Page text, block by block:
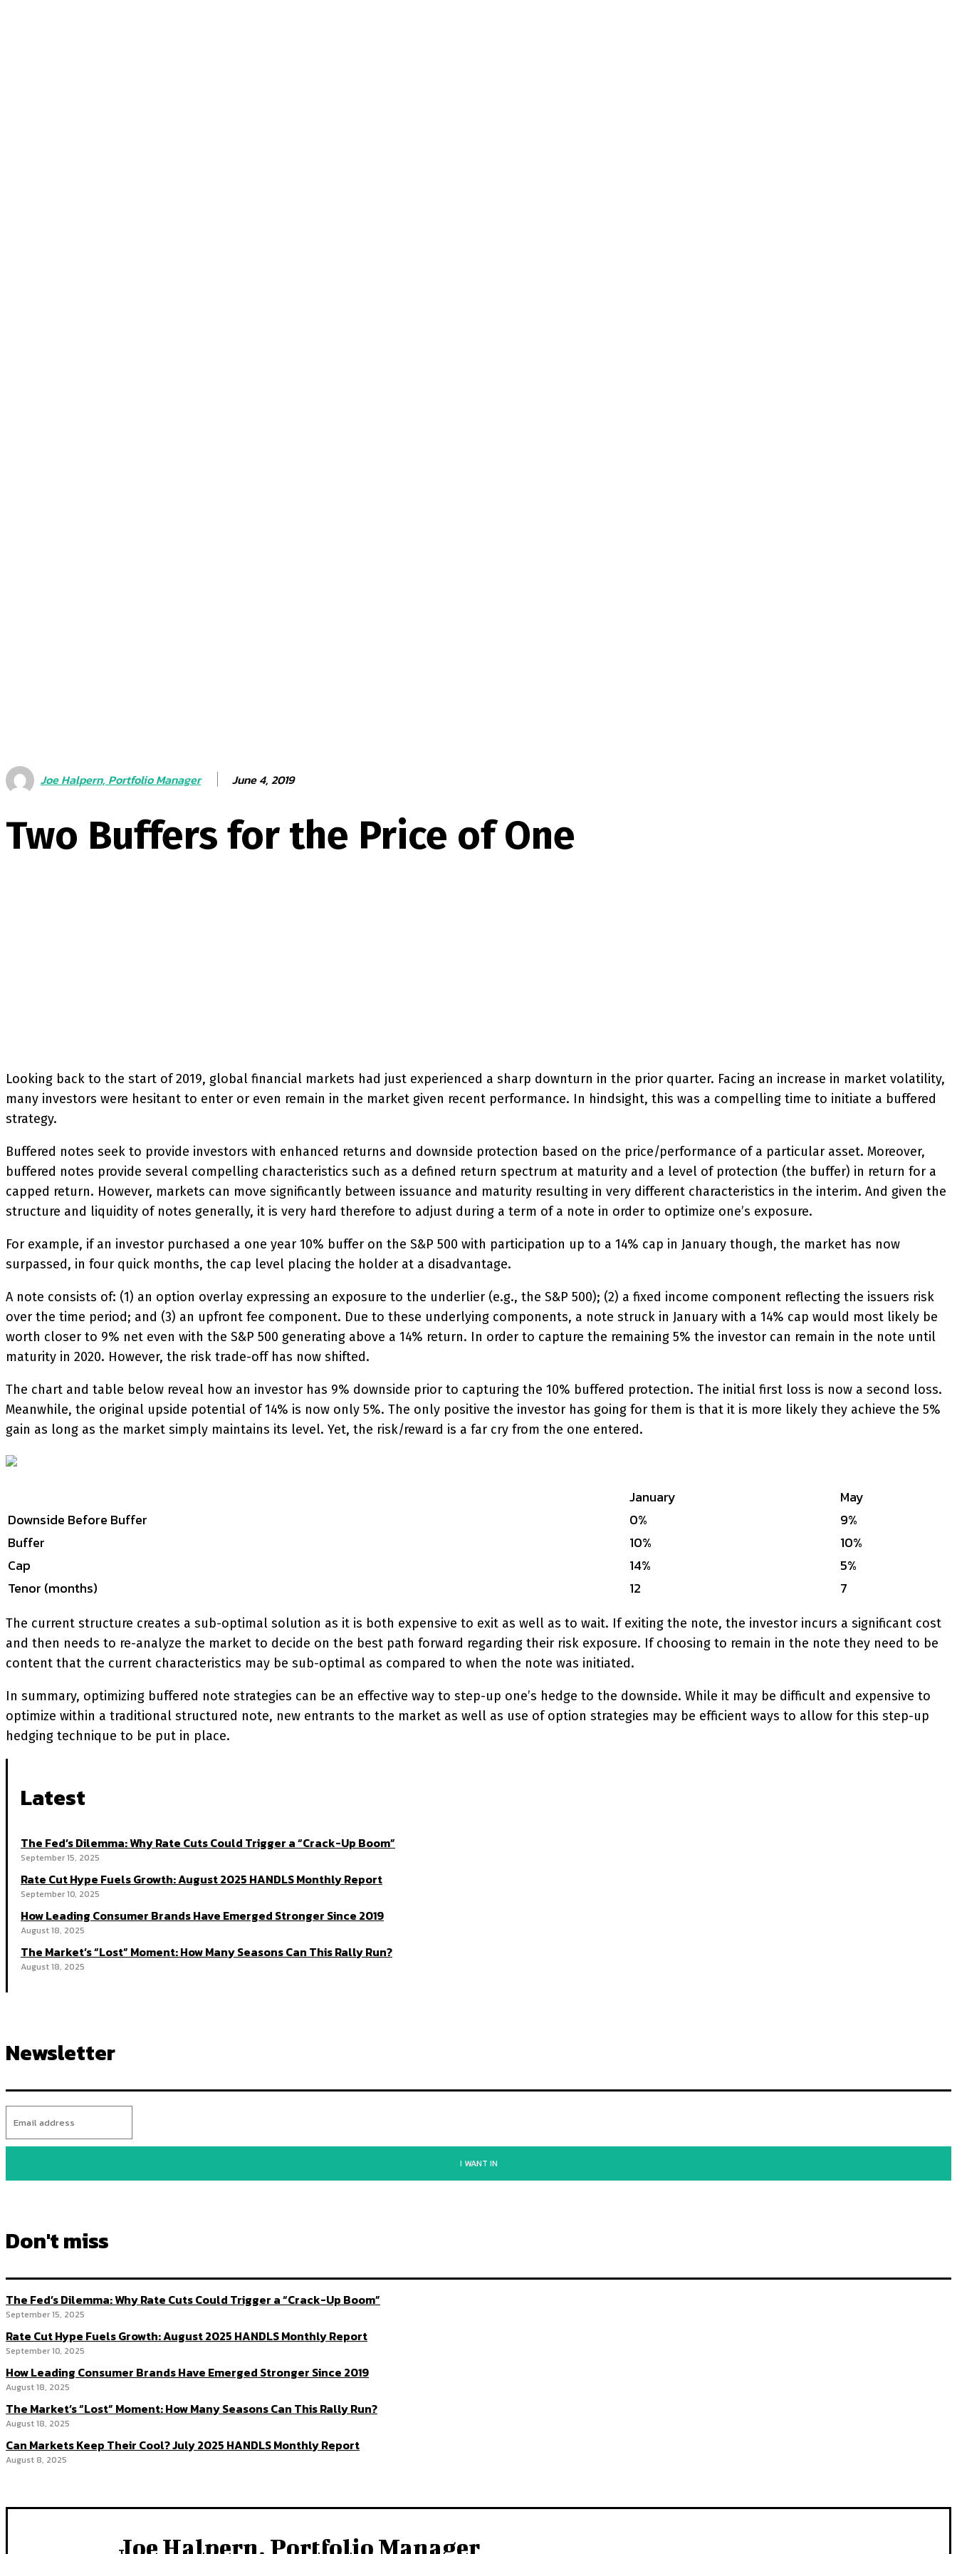
Joe Halpern, Portfolio Manager June 4, 2019
Two Buffers for the Price of One
Looking back to the start of 2019, global financial markets had just experienced a sharp downturn in the prior quarter. Facing an increase in market volatility,
many investors were hesitant to enter or even remain in the market given recent performance. In hindsight, this was a compelling time to initiate a buffered
strategy.
Buffered notes seek to provide investors with enhanced returns and downside protection based on the price/performance of a particular asset. Moreover,
buffered notes provide several compelling characteristics such as a defined return spectrum at maturity and a level of protection (the buffer) in return for a
capped return. However, markets can move significantly between issuance and maturity resulting in very different characteristics in the interim. And given the
structure and liquidity of notes generally, it is very hard therefore to adjust during a term of a note in order to optimize one’s exposure.
For example, if an investor purchased a one year 10% buffer on the S&P 500 with participation up to a 14% cap in January though, the market has now
surpassed, in four quick months, the cap level placing the holder at a disadvantage.
A note consists of: (1) an option overlay expressing an exposure to the underlier (e.g., the S&P 500); (2) a fixed income component reflecting the issuers risk
over the time period; and (3) an upfront fee component. Due to these underlying components, a note struck in January with a 14% cap would most likely be
worth closer to 9% net even with the S&P 500 generating above a 14% return. In order to capture the remaining 5% the investor can remain in the note until
maturity in 2020. However, the risk trade-off has now shifted.
The chart and table below reveal how an investor has 9% downside prior to capturing the 10% buffered protection. The initial first loss is now a second loss.
Meanwhile, the original upside potential of 14% is now only 5%. The only positive the investor has going for them is that it is more likely they achieve the 5%
gain as long as the market simply maintains its level. Yet, the risk/reward is a far cry from the one entered.
January
May
Downside Before Buffer
0%
9%
Buffer
10%
10%
Cap
14%
5%
Tenor (months)
12 7
The current structure creates a sub-optimal solution as it is both expensive to exit as well as to wait. If exiting the note, the investor incurs a significant cost
and then needs to re-analyze the market to decide on the best path forward regarding their risk exposure. If choosing to remain in the note they need to be
content that the current characteristics may be sub-optimal as compared to when the note was initiated.
In summary, optimizing buffered note strategies can be an effective way to step-up one’s hedge to the downside. While it may be difficult and expensive to
optimize within a traditional structured note, new entrants to the market as well as use of option strategies may be efficient ways to allow for this step-up
hedging technique to be put in place.
Latest
The Fed’s Dilemma: Why Rate Cuts Could Trigger a “Crack-Up Boom”
September 15, 2025
Rate Cut Hype Fuels Growth: August 2025 HANDLS Monthly Report
September 10, 2025
How Leading Consumer Brands Have Emerged Stronger Since 2019
August 18, 2025
The Market’s “Lost” Moment: How Many Seasons Can This Rally Run?
August 18, 2025
Newsletter
I WANT IN
Don't miss
The Fed’s Dilemma: Why Rate Cuts Could Trigger a “Crack-Up Boom”
September 15, 2025
Rate Cut Hype Fuels Growth: August 2025 HANDLS Monthly Report
September 10, 2025
How Leading Consumer Brands Have Emerged Stronger Since 2019
August 18, 2025
The Market’s “Lost” Moment: How Many Seasons Can This Rally Run?
August 18, 2025
Can Markets Keep Their Cool? July 2025 HANDLS Monthly Report
August 8, 2025
Joe Halpern, Portfolio Manager